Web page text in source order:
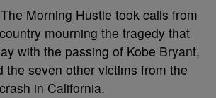
Morning Hustle took calls from
mourning the tragedy that
with the passing of Kobe Bryant,
the seven other victims from the
in California.